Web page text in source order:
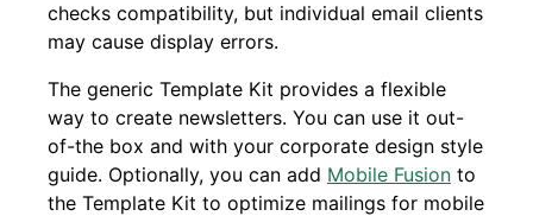
checks compatibility, but individual email clients
may cause display errors.
The generic Template Kit provides a flexible
way to create newsletters. You can use it out-
of-the box and with your corporate design style
guide. Optionally, you can add Mobile Fusion to
the Template Kit to optimize mailings for mobile